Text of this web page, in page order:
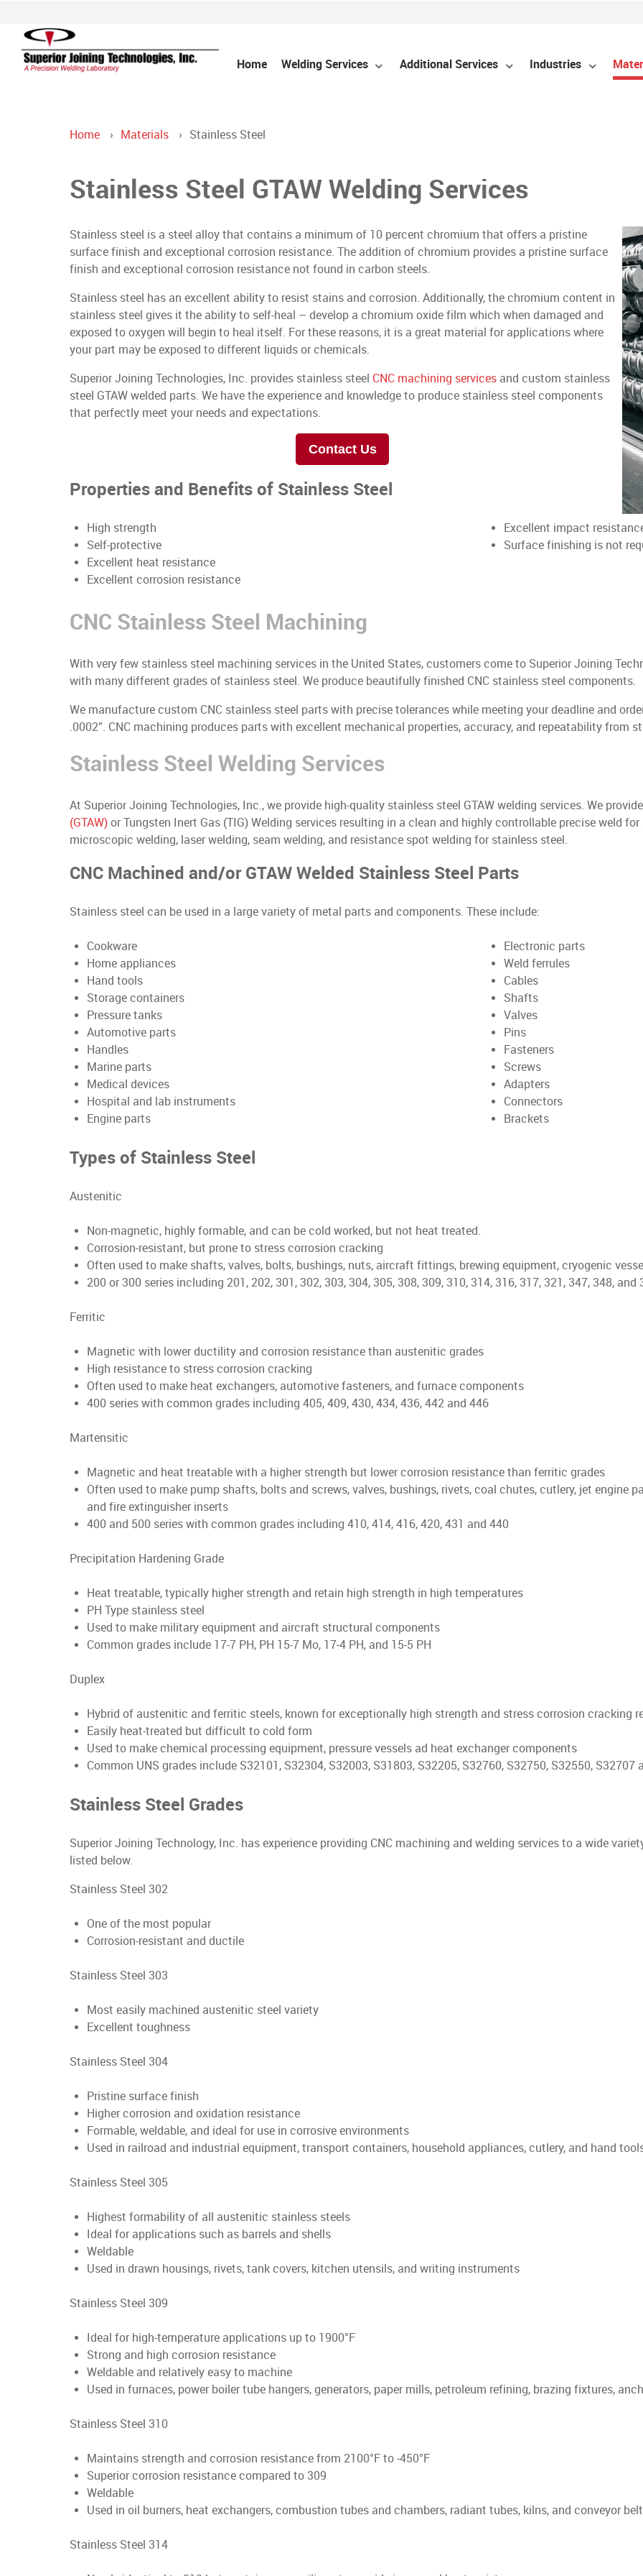
Home Welding Services Additional Services Industries
Home Materials Stainless Steel
Stainless Steel GTAW Welding Services
Stainless steel is a steel alloy that contains a minimum of 10 percent chromium that offers a pristine
surface finish and exceptional corrosion resistance. The addition of chromium provides a pristine surface
finish and exceptional corrosion resistance not found in carbon steels.
Stainless steel has an excellent ability to resist stains and corrosion. Additionally, the chromium content in
stainless steel gives it the ability to self-heal – develop a chromium oxide film which when damaged and
exposed to oxygen will begin to heal itself. For these reasons, it is a great material for applications where
your part may be exposed to different liquids or chemicals.
Superior Joining Technologies, Inc. provides stainless steel CNC machining services and custom stainless
steel GTAW welded parts. We have the experience and knowledge to produce stainless steel components
that perfectly meet your needs and expectations.
Contact Us
Properties and Benefits of Stainless Steel
High strength
Self-protective
Excellent heat resistance
Excellent corrosion resistance
Excellent impact
Surface finishing is not
CNC Stainless Steel Machining
With very few stainless steel machining services in the United States, customers come to Superior Joining
with many different grades of stainless steel. We produce beautifully finished CNC stainless steel components.
We manufacture custom CNC stainless steel parts with precise tolerances while meeting your deadline and
.0002”. CNC machining produces parts with excellent mechanical properties, accuracy, and repeatability from
Stainless Steel Welding Services
At Superior Joining Technologies, Inc., we provide high-quality stainless steel GTAW welding services. We
(GTAW) or Tungsten Inert Gas (TIG) Welding services resulting in a clean and highly controllable precise weld
microscopic welding, laser welding, seam welding, and resistance spot welding for stainless steel.
CNC Machined and/or GTAW Welded Stainless Steel Parts
Stainless steel can be used in a large variety of metal parts and components. These include:
Cookware
Home appliances
Hand tools
Storage containers
Pressure tanks
Automotive parts
Handles
Marine parts
Medical devices
Hospital and lab instruments
Engine parts
Electronic parts
Weld ferrules
Cables
Shafts
Valves
Pins
Fasteners
Screws
Adapters
Connectors
Brackets
Types of Stainless Steel
Austenitic
Non-magnetic, highly formable, and can be cold worked, but not heat treated.
Corrosion-resistant, but prone to stress corrosion cracking
Often used to make shafts, valves, bolts, bushings, nuts, aircraft fittings, brewing equipment, cryogenic
200 or 300 series including 201, 202, 301, 302, 303, 304, 305, 308, 309, 310, 314, 316, 317, 321, 347, 348, and
Ferritic
Magnetic with lower ductility and corrosion resistance than austenitic grades
High resistance to stress corrosion cracking
Often used to make heat exchangers, automotive fasteners, and furnace components
400 series with common grades including 405, 409, 430, 434, 436, 442 and 446
Martensitic
Magnetic and heat treatable with a higher strength but lower corrosion resistance than ferritic grades
Often used to make pump shafts, bolts and screws, valves, bushings, rivets, coal chutes, cutlery, jet engine
and fire extinguisher inserts
400 and 500 series with common grades including 410, 414, 416, 420, 431 and 440
Precipitation Hardening Grade
Heat treatable, typically higher strength and retain high strength in high temperatures
PH Type stainless steel
Used to make military equipment and aircraft structural components
Common grades include 17-7 PH, PH 15-7 Mo, 17-4 PH, and 15-5 PH
Duplex
Hybrid of austenitic and ferritic steels, known for exceptionally high strength and stress corrosion cracking
Easily heat-treated but difficult to cold form
Used to make chemical processing equipment, pressure vessels ad heat exchanger components
Common UNS grades include S32101, S32304, S32003, S31803, S32205, S32760, S32750, S32550, S32707
Stainless Steel Grades
Superior Joining Technology, Inc. has experience providing CNC machining and welding services to a wide
listed below.
Stainless Steel 302
One of the most popular
Corrosion-resistant and ductile
Stainless Steel 303
Most easily machined austenitic steel variety
Excellent toughness
Stainless Steel 304
Pristine surface finish
Higher corrosion and oxidation resistance
Formable, weldable, and ideal for use in corrosive environments
Used in railroad and industrial equipment, transport containers, household appliances, cutlery, and hand
Stainless Steel 305
Highest formability of all austenitic stainless steels
Ideal for applications such as barrels and shells
Weldable
Used in drawn housings, rivets, tank covers, kitchen utensils, and writing instruments
Stainless Steel 309
Ideal for high-temperature applications up to 1900°F
Strong and high corrosion resistance
Weldable and relatively easy to machine
Used in furnaces, power boiler tube hangers, generators, paper mills, petroleum refining, brazing fixtures,
Stainless Steel 310
Maintains strength and corrosion resistance from 2100°F to -450°F
Superior corrosion resistance compared to 309
Weldable
Used in oil burners, heat exchangers, combustion tubes and chambers, radiant tubes, kilns, and conveyor
Stainless Steel 314